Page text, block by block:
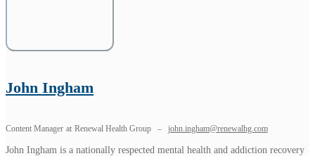
John Ingham
Content Manager at Renewal Health Group – john.ingham@renewalhg.com
John Ingham is a nationally respected mental health and addiction recovery